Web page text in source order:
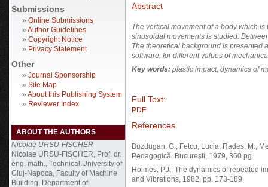
Submissions
» Online Submissions
» Author Guidelines
» Copyright Notice
» Privacy Statement
Other
» Journal Sponsorship
» Site Map
» About this Publishing System
» Reviewer Index
ABOUT THE AUTHORS
Nicolae URSU-FISCHER
Nicolae URSU-FISCHER, Prof. dr.
eng. math., Technical University of
Cluj-Napoca, Faculty of Machine
Building, Department of
Abstract
The vertical movement of a body which
sinusoidal movements is studied.
The theoretical background is presented
software, for different values of
Key words: plastic impact, dynamics of
Full Text:
PDF
References
Buzdugan, G., Fetcu, Lucia, Rades, M.,
Pedagogică, Bucureşti, 1979, 360 pg.
Holmes, P.J., The dynamics of repeated
and Vibrations, 1982, pp. 173-189